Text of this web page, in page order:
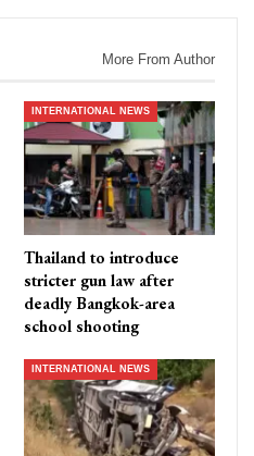
More From Author
INTERNATIONAL NEWS
Thailand to introduce
stricter gun law after
deadly Bangkok-area
school shooting
INTERNATIONAL NEWS